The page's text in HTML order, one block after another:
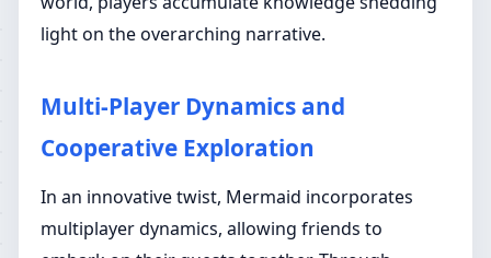
light on the overarching narrative.
Multi-Player Dynamics and
Cooperative Exploration
In an innovative twist, Mermaid incorporates
multiplayer dynamics, allowing friends to